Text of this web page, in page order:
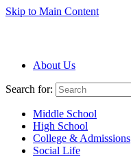
Skip to Main Content
About Us
Search for:
Middle School
High School
College & Admissions
Social Life